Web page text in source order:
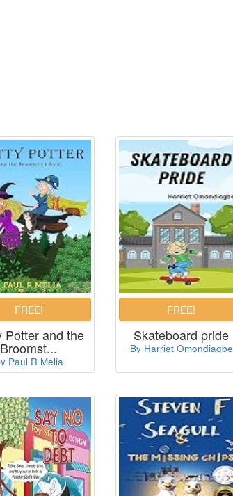
Potter and the
Broomst...
Paul R Melia
Skateboard pride
By Harriet Omondiagbe